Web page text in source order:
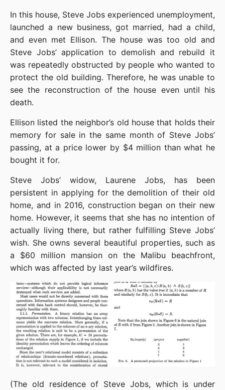
In this house, Steve Jobs experienced unemployment,
launched a new business, got married, had a child,
and even met Ellison. The house was too old and
Steve Jobs’ application to demolish and rebuild it
was repeatedly obstructed by people who wanted to
protect the old building. Therefore, he was unable to
see the reconstruction of the house even until his
death.
Ellison listed the neighbor’s old house that holds their
memory for sale in the same month of Steve Jobs’
passing, at a price lower by $4 million than what he
bought it for.
Steve Jobs’ widow, Laurene Jobs, has been
persistent in applying for the demolition of their old
home, and in 2016, construction began on their new
home. However, it seems that she has no intention of
actually living there, but rather fulfilling Steve Jobs’
wish. She owns several beautiful properties, such as
a $60 million mansion on the Malibu beachfront,
which was affected by last year’s wildfires.
(The old residence of Steve Jobs, which is under